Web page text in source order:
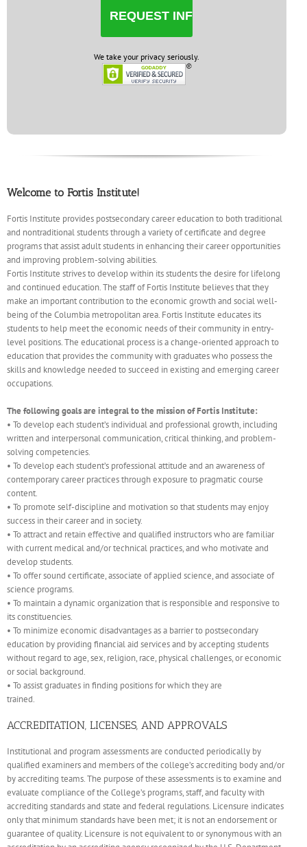
We take your privacy seriously.
Welcome to Fortis Institute!
Fortis Institute provides postsecondary career education to both traditional
and nontraditional students through a variety of certificate and degree
programs that assist adult students in enhancing their career opportunities
and improving problem-solving abilities.
Fortis Institute strives to develop within its students the desire for lifelong
and continued education. The staff of Fortis Institute believes that they
make an important contribution to the economic growth and social well-
being of the Columbia metropolitan area. Fortis Institute educates its
students to help meet the economic needs of their community in entry-
level positions. The educational process is a change-oriented approach to
education that provides the community with graduates who possess the
skills and knowledge needed to succeed in existing and emerging career
occupations.
The following goals are integral to the mission of Fortis Institute:
• To develop each student’s individual and professional growth, including
written and interpersonal communication, critical thinking, and problem-
solving competencies.
• To develop each student’s professional attitude and an awareness of
contemporary career practices through exposure to pragmatic course
content.
• To promote self-discipline and motivation so that students may enjoy
success in their career and in society.
• To attract and retain effective and qualified instructors who are familiar
with current medical and/or technical practices, and who motivate and
develop students.
• To offer sound certificate, associate of applied science, and associate of
science programs.
• To maintain a dynamic organization that is responsible and responsive to
its constituencies.
• To minimize economic disadvantages as a barrier to postsecondary
education by providing financial aid services and by accepting students
without regard to age, sex, religion, race, physical challenges, or economic
or social background.
• To assist graduates in finding positions for which they are
trained.
ACCREDITATION, LICENSES, AND APPROVALS
Institutional and program assessments are conducted periodically by
qualified examiners and members of the college’s accrediting body and/or
by accrediting teams. The purpose of these assessments is to examine and
evaluate compliance of the College’s programs, staff, and faculty with
accrediting standards and state and federal regulations. Licensure indicates
only that minimum standards have been met; it is not an endorsement or
guarantee of quality. Licensure is not equivalent to or synonymous with an